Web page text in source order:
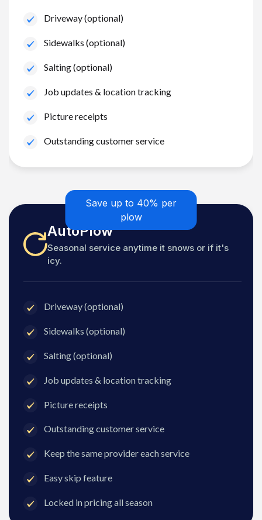
Driveway (optional)
Sidewalks (optional)
Salting (optional)
Job updates & location tracking
Picture receipts
Outstanding customer service
Save up to 40% per
plow
AutoPlow
Seasonal service anytime it snows or if it's
icy.
Driveway (optional)
Sidewalks (optional)
Salting (optional)
Job updates & location tracking
Picture receipts
Outstanding customer service
Keep the same provider each service
Easy skip feature
Locked in pricing all season